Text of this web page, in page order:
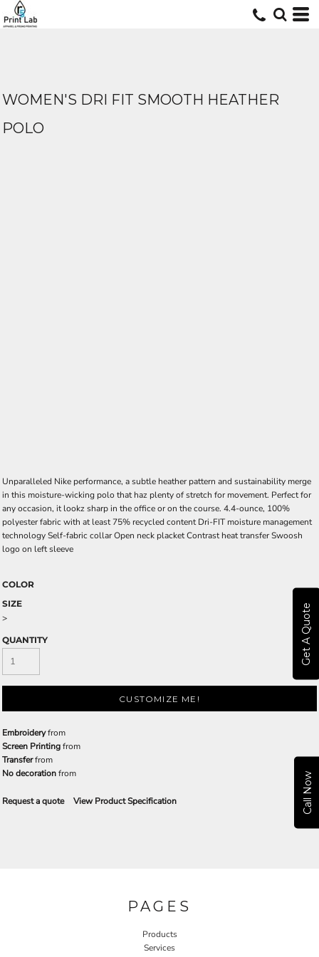
Get A Quote
Call Now
WOMEN'S DRI FIT SMOOTH HEATHER
POLO
Unparalleled Nike performance, a subtle heather pattern and sustainability merge
in this moisture-wicking polo that haz plenty of stretch for movement. Perfect for
any occasion, it lookz sharp in the office or on the course. 4.4-ounce, 100%
polyester fabric with at least 75% recycled content Dri-FIT moisture management
technology Self-fabric collar Open neck placket Contrast heat transfer Swoosh
logo on left sleeve
COLOR
SIZE
>
QUANTITY
CUSTOMIZE ME!
Embroideryfrom
Screen Printingfrom
Transferfrom
No decorationfrom
Request a quote View Product Specification
PAGES
Products
Services